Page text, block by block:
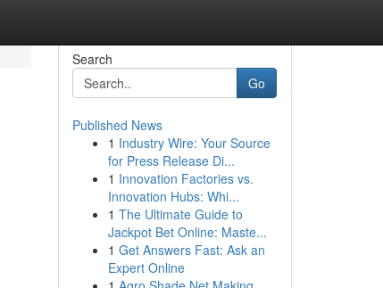
Search
Go
Published News
1 Industry Wire: Your Source
for Press Release Di...
1 Innovation Factories vs.
Innovation Hubs: Whi...
1 The Ultimate Guide to
Jackpot Bet Online: Maste...
1 Get Answers Fast: Ask an
Expert Online